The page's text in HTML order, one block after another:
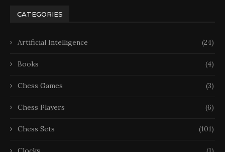
CATEGORIES
Artificial Intelligence (24)
Books (4)
Chess Games (3)
Chess Players (6)
Chess Sets (101)